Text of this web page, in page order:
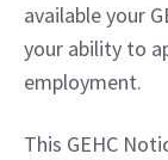
available your
your ability to
employment.
This GEHC